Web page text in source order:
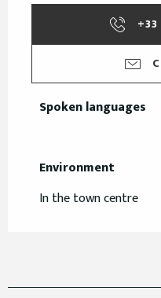
Spoken languages
Spoken languages
Environment
Environment
In the town centre